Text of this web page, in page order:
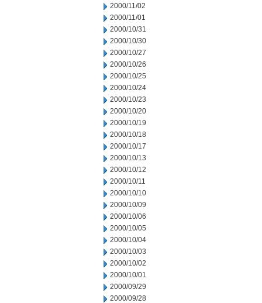
2000/11/02
2000/11/01
2000/10/31
2000/10/30
2000/10/27
2000/10/26
2000/10/25
2000/10/24
2000/10/23
2000/10/20
2000/10/19
2000/10/18
2000/10/17
2000/10/13
2000/10/12
2000/10/11
2000/10/10
2000/10/09
2000/10/06
2000/10/05
2000/10/04
2000/10/03
2000/10/02
2000/10/01
2000/09/29
2000/09/28